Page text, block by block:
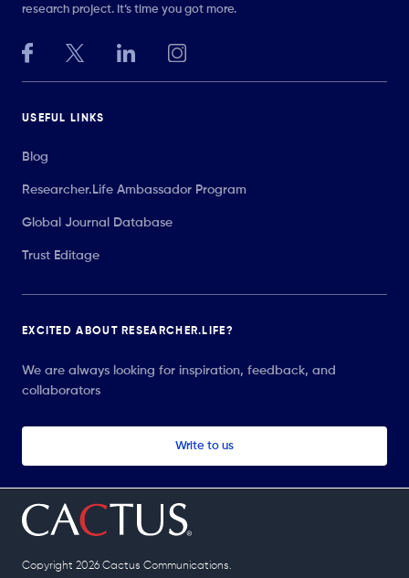
research project. It’s time you got more.
USEFUL LINKS
Blog
Researcher.Life Ambassador Program
Global Journal Database
Trust Editage
EXCITED ABOUT RESEARCHER.LIFE?
We are always looking for inspiration, feedback, and
collaborators
Write to us
Copyright 2026 Cactus Communications.